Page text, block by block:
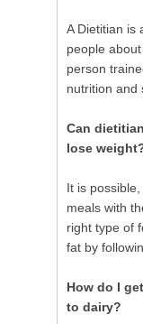
A Dietitian is
people
person
nutrition and
Can
lose
It is
meals with
right type of
fat by
How do I
to dairy?